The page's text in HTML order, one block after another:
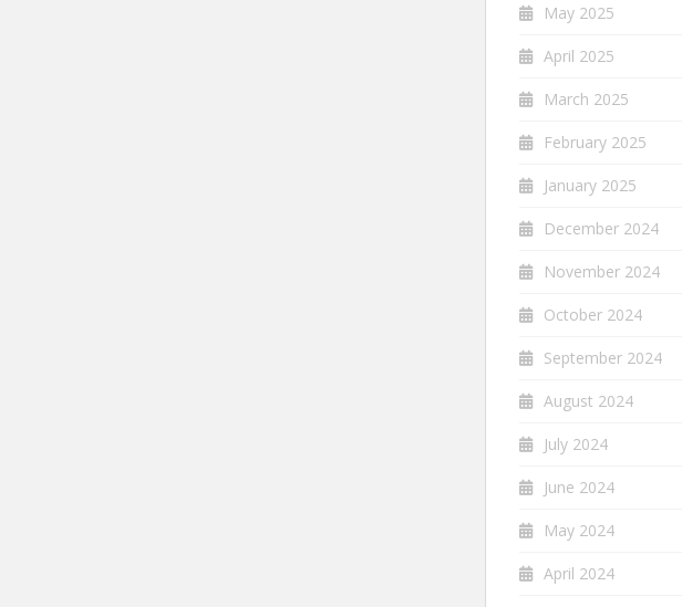
May 2025
April 2025
March 2025
February 2025
January 2025
December 2024
November 2024
October 2024
September 2024
August 2024
July 2024
June 2024
May 2024
April 2024